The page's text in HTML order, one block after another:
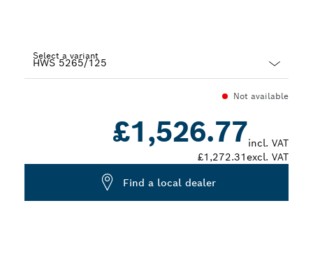
Select a variant
Not available
£1,526.77incl. VAT
£1,272.31excl. VAT
Find a local dealer